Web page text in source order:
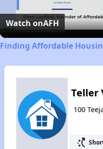
Watch onAFH
Finding Affordable
Teller
100
switch_access_shortcut